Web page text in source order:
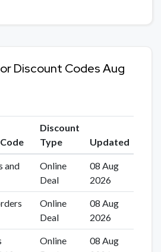
Discount Codes Aug
Discount
Type
Updated
and
Online
Deal
08 Aug
2026
Online
Deal
08 Aug
2026
Online
08 Aug